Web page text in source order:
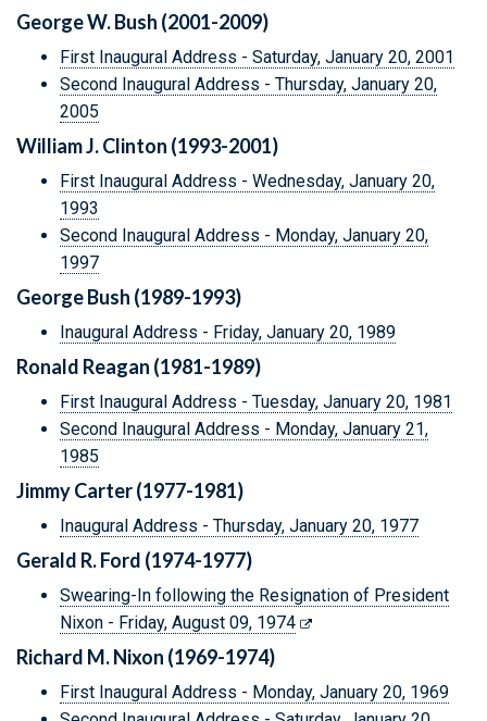
George W. Bush (2001-2009)
First Inaugural Address - Saturday, January 20, 2001
Second Inaugural Address - Thursday, January 20,
2005
William J. Clinton (1993-2001)
First Inaugural Address - Wednesday, January 20,
1993
Second Inaugural Address - Monday, January 20,
1997
George Bush (1989-1993)
Inaugural Address - Friday, January 20, 1989
Ronald Reagan (1981-1989)
First Inaugural Address - Tuesday, January 20, 1981
Second Inaugural Address - Monday, January 21,
1985
Jimmy Carter (1977-1981)
Inaugural Address - Thursday, January 20, 1977
Gerald R. Ford (1974-1977)
Swearing-In following the Resignation of President
Nixon - Friday, August 09, 1974
Richard M. Nixon (1969-1974)
First Inaugural Address - Monday, January 20, 1969